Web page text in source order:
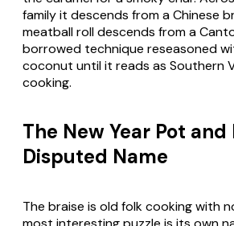
family it descends from a Chinese
meatball roll descends from a
borrowed technique reseasoned
coconut until it reads as Southern
cooking.
The New Year Pot and
Disputed Name
The braise is old folk cooking with